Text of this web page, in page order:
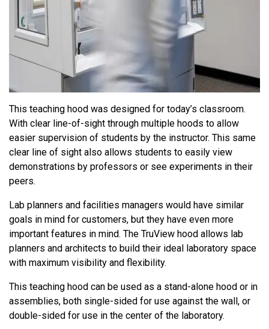
This teaching hood was designed for today’s classroom.
With clear line-of-sight through multiple hoods to allow
easier supervision of students by the instructor. This same
clear line of sight also allows students to easily view
demonstrations by professors or see experiments in their
peers.
Lab planners and facilities managers would have similar
goals in mind for customers, but they have even more
important features in mind. The TruView hood allows lab
planners and architects to build their ideal laboratory space
with maximum visibility and flexibility.
This teaching hood can be used as a stand-alone hood or in
assemblies, both single-sided for use against the wall, or
double-sided for use in the center of the laboratory.